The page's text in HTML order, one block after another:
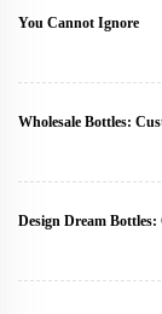
You Cannot Ignore
Wholesale Bottles:
Design Dream